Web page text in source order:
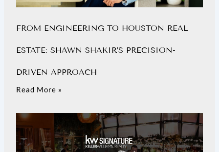
FROM ENGINEERING TO HOUSTON REAL
ESTATE: SHAWN SHAKIR’S PRECISION-
DRIVEN APPROACH
Read More »